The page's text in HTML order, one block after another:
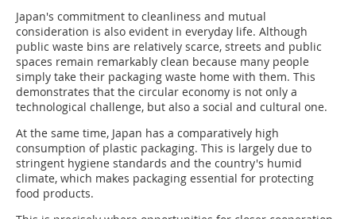
Japan's commitment to cleanliness and mutual
consideration is also evident in everyday life. Although
public waste bins are relatively scarce, streets and public
spaces remain remarkably clean because many people
simply take their packaging waste home with them. This
demonstrates that the circular economy is not only a
technological challenge, but also a social and cultural one.
At the same time, Japan has a comparatively high
consumption of plastic packaging. This is largely due to
stringent hygiene standards and the country's humid
climate, which makes packaging essential for protecting
food products.